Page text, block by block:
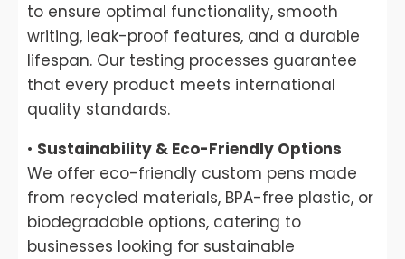
to ensure optimal functionality, smooth
writing, leak-proof features, and a durable
lifespan. Our testing processes guarantee
that every product meets international
quality standards.
• Sustainability & Eco-Friendly Options
We offer eco-friendly custom pens made
from recycled materials, BPA-free plastic, or
biodegradable options, catering to
businesses looking for sustainable